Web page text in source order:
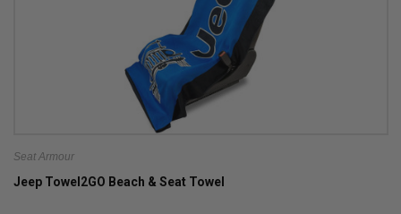
Seat Armour
Jeep Towel2GO Beach & Seat Towel